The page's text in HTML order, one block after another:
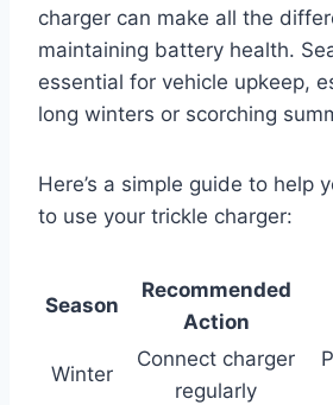
charger can make all the
maintaining battery health.
essential for vehicle upkeep,
long winters or scorching
Here’s a simple guide to help
to use your trickle charger:
Season
Recommended
Action
Winter
Connect charger
regularly